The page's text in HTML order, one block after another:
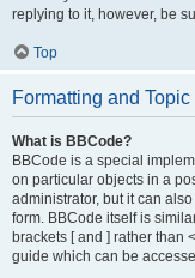
replying to it, however, be
Top
Formatting and Topic
What is BBCode?
BBCode is a special
on particular objects in a
administrator, but it can
form. BBCode itself is
brackets [ and ] rather than
guide which can be